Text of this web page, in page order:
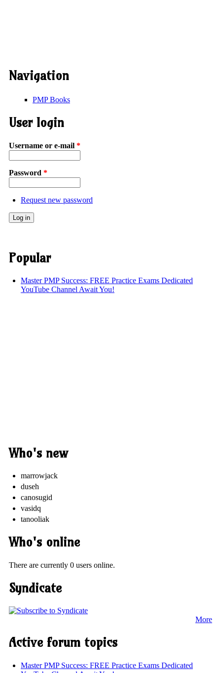
Navigation
PMP Books
User login
Username or e-mail *
Password *
Request new password
Popular
Master PMP Success: FREE Practice Exams Dedicated
YouTube Channel Await You!
Who's new
marrowjack
duseh
canosugid
vasidq
tanooliak
Who's online
There are currently 0 users online.
Syndicate
More
Active forum topics
Master PMP Success: FREE Practice Exams Dedicated